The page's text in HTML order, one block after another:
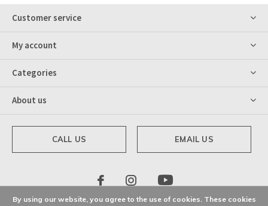
Customer service
My account
Categories
About us
CALL US EMAIL US
By using our website, you agree to the use of cookies. These cookies